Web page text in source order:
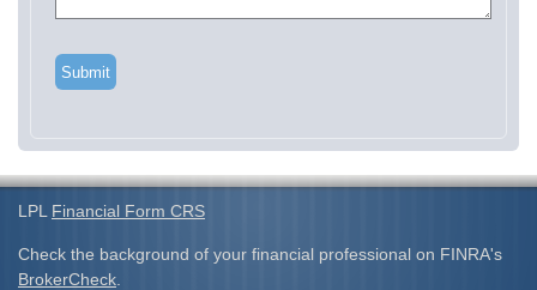
LPL Financial Form CRS
Check the background of your financial professional on FINRA's
BrokerCheck